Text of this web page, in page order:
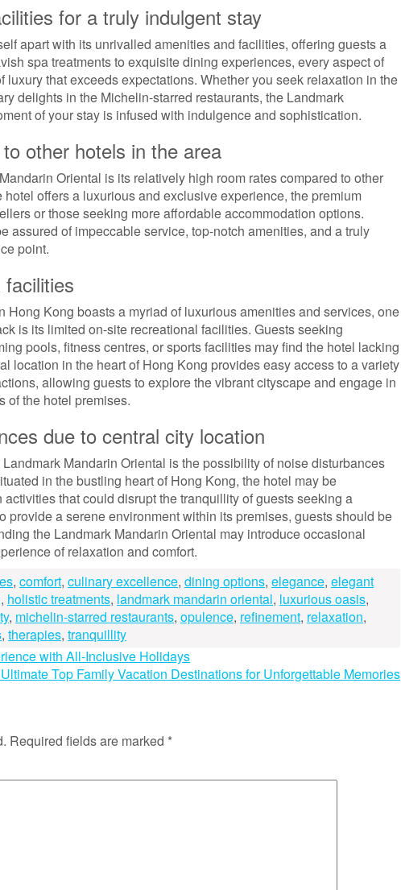
for a truly indulgent stay
apart with its unrivalled amenities and facilities, offering guests a
spa treatments to exquisite dining experiences, every aspect of
that exceeds expectations. Whether you seek relaxation in the
delights in the Michelin-starred restaurants, the Landmark
of your stay is infused with indulgence and sophistication.
other hotels in the area
Oriental is its relatively high room rates compared to other
offers a luxurious and exclusive experience, the premium
or those seeking more affordable accommodation options.
assured of impeccable service, top-notch amenities, and a truly
point.
Hong Kong boasts a myriad of luxurious amenities and services, one
is its limited on-site recreational facilities. Guests seeking
pools, fitness centres, or sports facilities may find the hotel lacking
location in the heart of Hong Kong provides easy access to a variety
allowing guests to explore the vibrant cityscape and engage in
of the hotel premises.
due to central city location
Mandarin Oriental is the possibility of noise disturbances
in the bustling heart of Hong Kong, the hotel may be
that could disrupt the tranquillity of guests seeking a
provide a serene environment within its premises, guests should be
the Landmark Mandarin Oriental may introduce occasional
of relaxation and comfort.
, comfort, culinary excellence, dining options, elegance, elegant
, holistic treatments, landmark mandarin oriental, luxurious oasis,
, michelin-starred restaurants, opulence, refinement, relaxation,
, therapies, tranquillity
with All-Inclusive Holidays
Top Family Vacation Destinations for Unforgettable Memories
Required fields are marked *